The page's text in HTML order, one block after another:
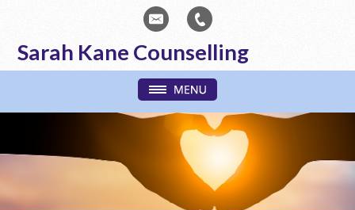
Sarah Kane Counselling